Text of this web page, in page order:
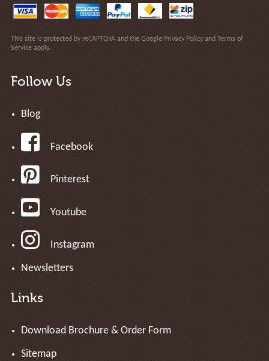
This site is protected by reCAPTCHA and the Google Privacy Policyand Terms of
Serviceapply.
Follow Us
Blog
Facebook
Pinterest
Youtube
Instagram
Newsletters
Links
Download Brochure & Order Form
Sitemap